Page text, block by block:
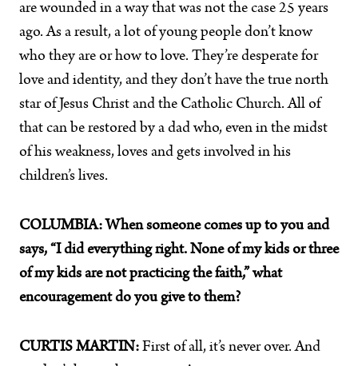
are wounded in a way that was not the case 25 years
ago. As a result, a lot of young people don’t know
who they are or how to love. They’re desperate for
love and identity, and they don’t have the true north
star of Jesus Christ and the Catholic Church. All of
that can be restored by a dad who, even in the midst
of his weakness, loves and gets involved in his
children’s lives.
COLUMBIA: When someone comes up to you and
says, “I did everything right. None of my kids or three
of my kids are not practicing the faith,” what
encouragement do you give to them?
CURTIS MARTIN: First of all, it’s never over. And